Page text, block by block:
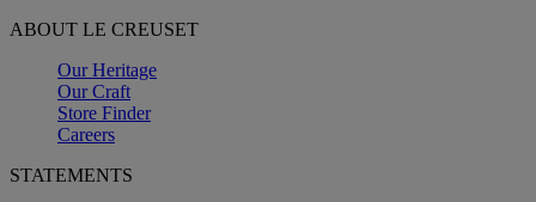
ABOUT LE CREUSET
Our Heritage
Our Craft
Store Finder
Careers
STATEMENTS